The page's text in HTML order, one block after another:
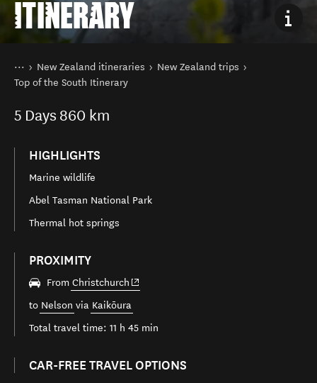
ITINERARY
You are here
Home
New Zealand itineraries
New Zealand trips
Top of the South Itinerary
5 Days 860 km
HIGHLIGHTS
Marine wildlife
Abel Tasman National Park
Thermal hot springs
PROXIMITY
From Christchurch (opens in new window)
to Nelson via Kaikōura
Total travel time: 11 h 45 min
CAR-FREE TRAVEL OPTIONS